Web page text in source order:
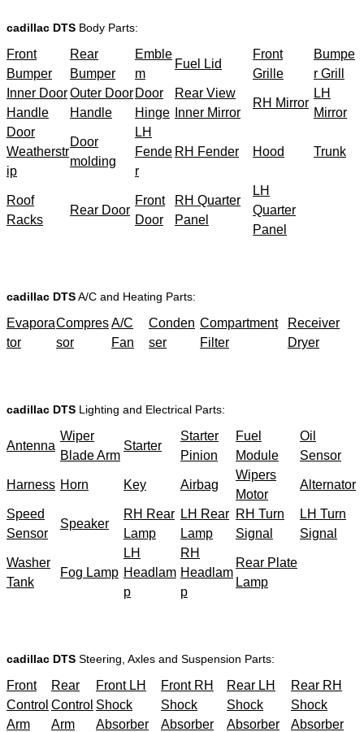
cadillac DTS Body Parts:
Front
Bumper
Rear
Bumper
Emble
m
Fuel Lid
Front
Grille
Bumpe
r Grill
Inner Door
Handle
Outer Door
Handle
Door
Hinge
Rear View
Inner Mirror
RH Mirror
LH
Mirror
Door
Weatherstr
ip
Door
molding
LH
Fende
r
RH Fender Hood Trunk
Roof
Racks
Rear Door
Front
Door
RH Quarter
Panel
LH
Quarter
Panel
cadillac DTSA/C and Heating Parts:
Evapora
tor
Compres
sor
A/C
Fan
Conden
ser
Compartment
Filter
Receiver
Dryer
cadillac DTS Lighting and Electrical Parts:
Antenna
Wiper
Blade Arm
Starter
Starter
Pinion
Fuel
Module
Oil
Sensor
Harness Horn Key Airbag
Wipers
Motor
Alternator
Speed
Sensor
Speaker
RH Rear
Lamp
LH Rear
Lamp
RH Turn
Signal
LH Turn
Signal
Washer
Tank
Fog Lamp
LH
Headlam
p
RH
Headlam
p
Rear Plate
Lamp
cadillac DTS Steering, Axles and Suspension Parts:
Front
Control
Arm
Rear
Control
Arm
Front LH
Shock
Absorber
Front RH
Shock
Absorber
Rear LH
Shock
Absorber
Rear RH
Shock
Absorber